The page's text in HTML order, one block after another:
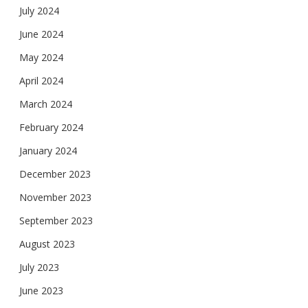
July 2024
June 2024
May 2024
April 2024
March 2024
February 2024
January 2024
December 2023
November 2023
September 2023
August 2023
July 2023
June 2023